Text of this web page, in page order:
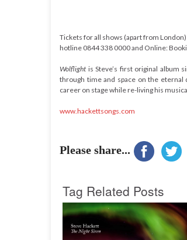
Tickets for all shows (apart from
hotline 0844 338 0000and Online:
Wolflight is Steve’s first original album
through time and space on the
career on stage while re-living his
www.hackettsongs.com
Please share...
Tag Related Posts